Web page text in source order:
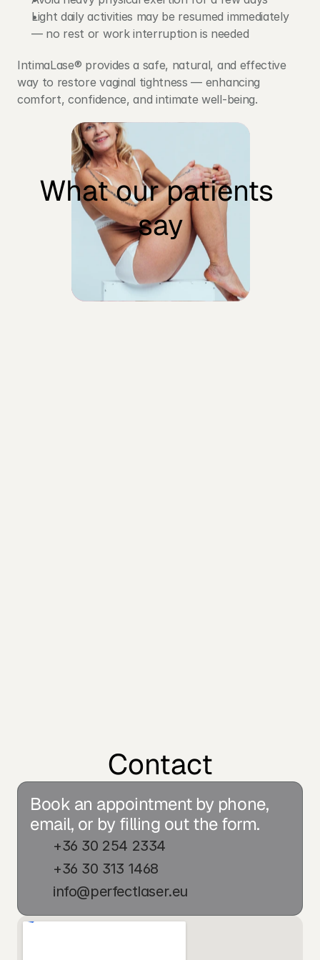
Who is the treatment
recommended for?
Women experiencing vaginal looseness
after childbirth
Those noticing reduced vaginal tone due
to hormonal changes
Light daily activities may be resumed immediately
— no rest or work interruption is needed
IntimaLase® provides a safe, natural, and effective
way to restore vaginal tightness — enhancing
comfort, confidence, and intimate well-being.
What our patients
say
Contact
Book an appointment by phone,
email, or by filling out the form.
+36 30 254 2334
+36 30 313 1468
info@perfectlaser.eu